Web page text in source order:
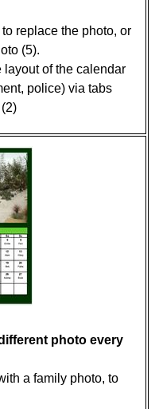
replace the photo, or
(5).
of the calendar
police) via tabs
photo every
a family photo, to